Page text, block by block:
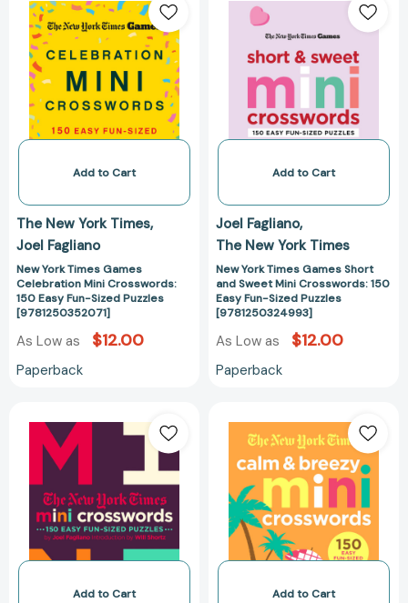
York
Times
Games
Celebration
Mini
Crosswords:
150
Fun-
Puzzles
[9781250352071]
Add to Cart
The New York Times
Joel Fagliano
New York Times Games
Celebration Mini Crosswords:
150 Easy Fun-Sized Puzzles
[9781250352071]
As Low as $12.00
Paperback
Times
Games
Short
and
Sweet
Mini
Crosswords:
150
Fun-
Puzzles
Add to Cart
Joel Fagliano
The New York Times
New York Times Games Short
and Sweet Mini Crosswords: 150
Easy Fun-Sized Puzzles
[9781250324993]
As Low as $12.00
Paperback
New
Times
Mini
Crosswords,
Volume
Easy
Add to Cart
New
York
Times
Calm
and
Breezy
Mini
Crosswords:
150
Add to Cart